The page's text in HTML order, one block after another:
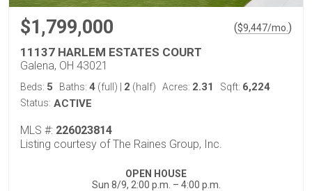
$1,799,000 ($9,447/mo. )
11137 HARLEM ESTATES COURT
Galena, OH 43021
Beds: 5 Baths: 4 (full) 2 (half) Acres: 2.31 Sqft: 6,224
Status: ACTIVE
MLS #: 226023814
Listing courtesy of The Raines Group, Inc.
OPEN HOUSE
Sun 8/9, 2:00 p.m. – 4:00 p.m.